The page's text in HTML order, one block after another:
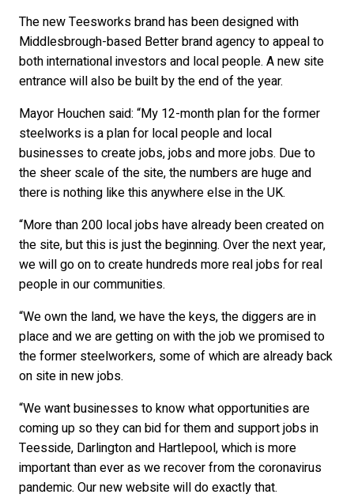
The new Teesworks brand has been designed with
Middlesbrough-based Better brand agency to appeal to
both international investors and local people. A new site
entrance will also be built by the end of the year.
Mayor Houchen said: “My 12-month plan for the former
steelworks is a plan for local people and local
businesses to create jobs, jobs and more jobs. Due to
the sheer scale of the site, the numbers are huge and
there is nothing like this anywhere else in the UK.
“More than 200 local jobs have already been created on
the site, but this is just the beginning. Over the next year,
we will go on to create hundreds more real jobs for real
people in our communities.
“We own the land, we have the keys, the diggers are in
place and we are getting on with the job we promised to
the former steelworkers, some of which are already back
on site in new jobs.
“We want businesses to know what opportunities are
coming up so they can bid for them and support jobs in
Teesside, Darlington and Hartlepool, which is more
important than ever as we recover from the coronavirus
pandemic. Our new website will do exactly that.